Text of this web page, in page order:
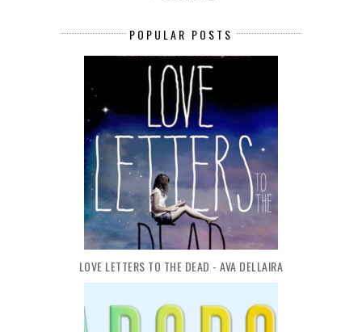
POPULAR POSTS
LOVE LETTERS TO THE DEAD - AVA DELLAIRA